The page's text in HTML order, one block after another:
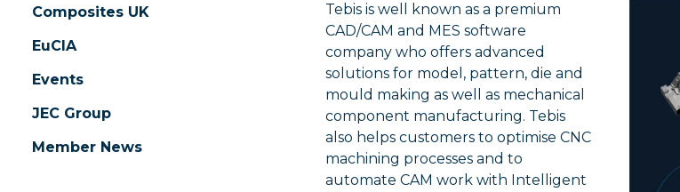
Composites UK
EuCIA
Events
JEC Group
Member News
Tebis is well known as a premium
CAD/CAM and MES software
company who offers advanced
solutions for model, pattern, die and
mould making as well as mechanical
component manufacturing. Tebis
also helps customers to optimise CNC
machining processes and to
automate CAM work with Intelligent